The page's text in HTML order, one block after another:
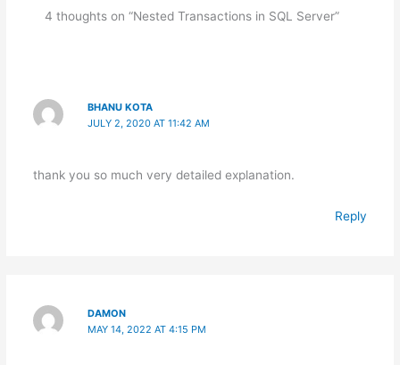
Management.
4 thoughts on “Nested Transactions in SQL Server”
BHANU KOTA
JULY 2, 2020 AT 11:42 AM
thank you so much very detailed explanation.
Reply
DAMON
MAY 14, 2022 AT 4:15 PM